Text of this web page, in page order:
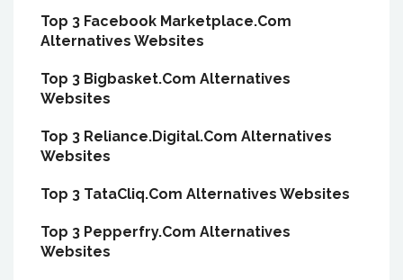
Top 3 Facebook Marketplace.Com
Alternatives Websites
Top 3 Bigbasket.Com Alternatives
Websites
Top 3 Reliance.Digital.Com Alternatives
Websites
Top 3 TataCliq.Com Alternatives Websites
Top 3 Pepperfry.Com Alternatives
Websites